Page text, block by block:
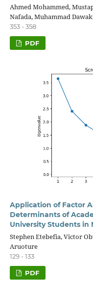
Ahmed Mohammed,
Nafada, Muhammad
353 - 358
PDF
Application of Factor
Determinants of
University Students in
Stephen Etebefia, Victor
Aruoture
129 - 133
PDF